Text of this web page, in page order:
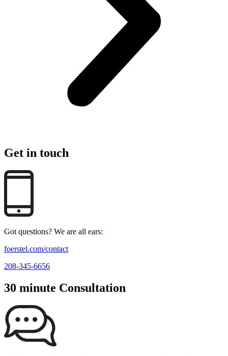
Get in touch
Got questions? We are all ears:
foerstel.com/contact
208-345-6656
30 minute Consultation